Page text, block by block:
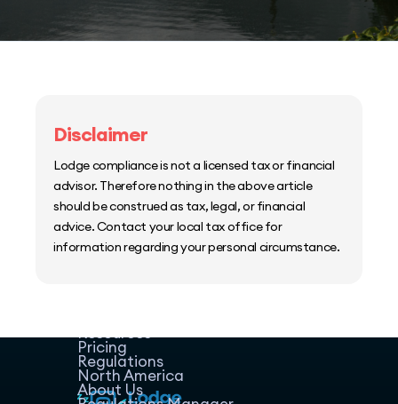
Disclaimer
Lodge compliance is not a licensed tax or financial
advisor. Therefore nothing in the above article
should be construed as tax, legal, or financial
advice. Contact your local tax office for
information regarding your personal circumstance.
Resources
Pricing
Regulations
North America
About Us